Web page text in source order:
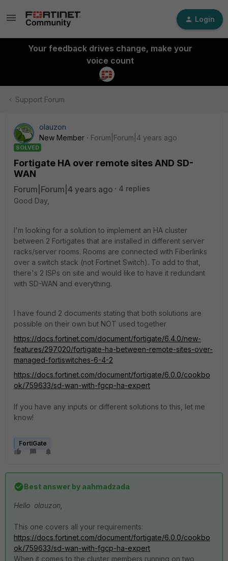
Login
Your feedback drives change, make your
voice count
Support Forum
olauzon
New Member
Forum|Forum|4 years ago
SOLVED
Fortigate HA over remote sites AND SD-
WAN
Forum|Forum|4 years ago
4 replies
Good Day,
I'm looking for a solution to implement an HA cluster
between 2 Fortigates that are installed in different server
racks/server rooms. Rooms are connected with Fiberlinks
over a switch stack (not Fortinet Switch). To add to that,
there's 2 ISPs on site and would like to have it redundant
with SD-WAN and everything.
I have found 2 documents stating that both solutions are
possible on their own but NOT used together
https://docs.fortinet.com/document/fortigate/6.4.0/new-
features/297020/fortigate-ha-between-remote-sites-over-
managed-fortiswitches-6-4-2
https://docs.fortinet.com/document/fortigate/6.0.0/cookbo
ok/759633/sd-wan-with-fgcp-ha-expert
If you have any inputs or different solutions to this, let me
know!
FortiGate
Best answer by aahmadzada
Hello olauzon,
This one covers all your requirements:
https://docs.fortinet.com/document/fortigate/6.0.0/cookbo
ok/759633/sd-wan-with-fgcp-ha-expert
When it comes to the cluster members running on two